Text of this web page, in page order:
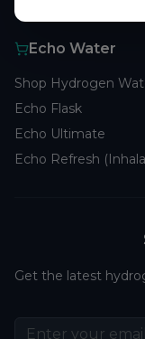
Echo Water
Shop Hydrogen
Echo Flask
Echo Ultimate
Echo Refresh
Get the latest